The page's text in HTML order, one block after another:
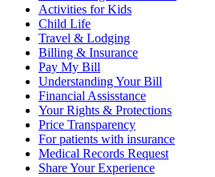
Activities for Kids
Child Life
Travel & Lodging
Billing & Insurance
Pay My Bill
Understanding Your Bill
Financial Assisstance
Your Rights & Protections
Price Transparency
For patients with insurance
Medical Records Request
Share Your Experience